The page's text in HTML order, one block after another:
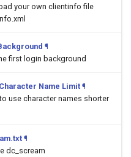
your own clientinfo file
¶
first login background
Name Limit¶
use character names shorter
¶
dc_scream